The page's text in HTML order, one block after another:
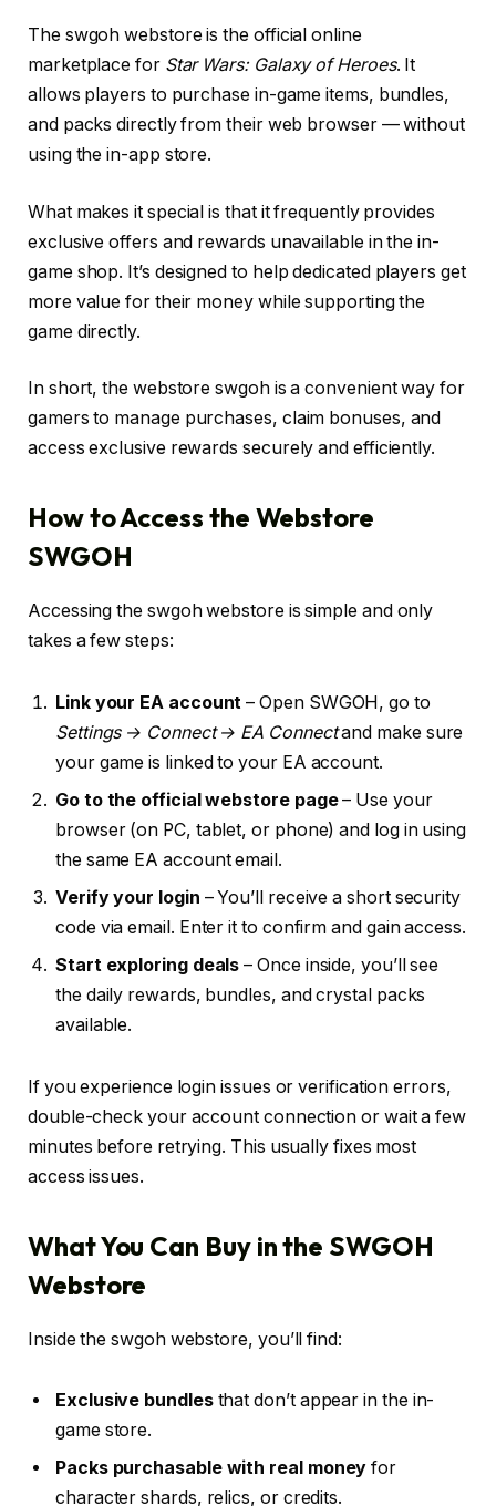
The swgoh webstore is the official online
marketplace for Star Wars: Galaxy of Heroes. It
allows players to purchase in-game items, bundles,
and packs directly from their web browser — without
using the in-app store.
What makes it special is that it frequently provides
exclusive offers and rewards unavailable in the in-
game shop. It’s designed to help dedicated players get
more value for their money while supporting the
game directly.
In short, the webstore swgoh is a convenient way for
gamers to manage purchases, claim bonuses, and
access exclusive rewards securely and efficiently.
How to Access the Webstore
SWGOH
Accessing the swgoh webstore is simple and only
takes a few steps:
Link your EA account – Open SWGOH, go to
Settings → Connect → EA Connectand make sure
your game is linked to your EA account.
Go to the official webstore page– Use your
browser (on PC, tablet, or phone) and log in using
the same EA account email.
Verify your login – You’ll receive a short security
code via email. Enter it to confirm and gain access.
Start exploring deals – Once inside, you’ll see
the daily rewards, bundles, and crystal packs
available.
If you experience login issues or verification errors,
double-check your account connection or wait a few
minutes before retrying. This usually fixes most
access issues.
What You Can Buy in the SWGOH
Webstore
Inside the swgoh webstore, you’ll find:
Exclusive bundlesthat don’t appear in the in-
game store.
Packs purchasable with real money for
character shards, relics, or credits.